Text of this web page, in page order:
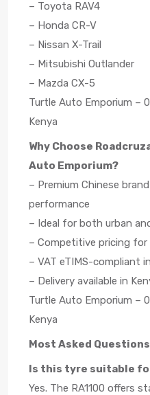
– Toyota RAV4
– Honda CR-V
– Nissan X-Trail
– Mitsubishi Outlander
– Mazda CX-5
Turtle Auto Emporium –
Kenya
Why Choose
Auto Emporium?
– Premium Chinese
performance
– Ideal for both urban
– Competitive pricing for
– VAT eTIMS-compliant
– Delivery available in
Turtle Auto Emporium –
Kenya
Most Asked Questions
Is this tyre suitable
Yes. The RA1100 offers